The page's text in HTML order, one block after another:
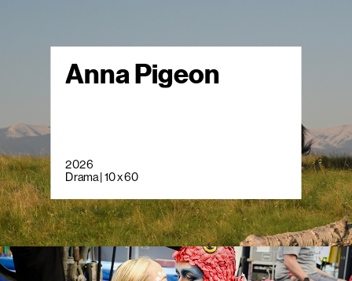
Anna Pigeon
2026
Drama | 10 x 60